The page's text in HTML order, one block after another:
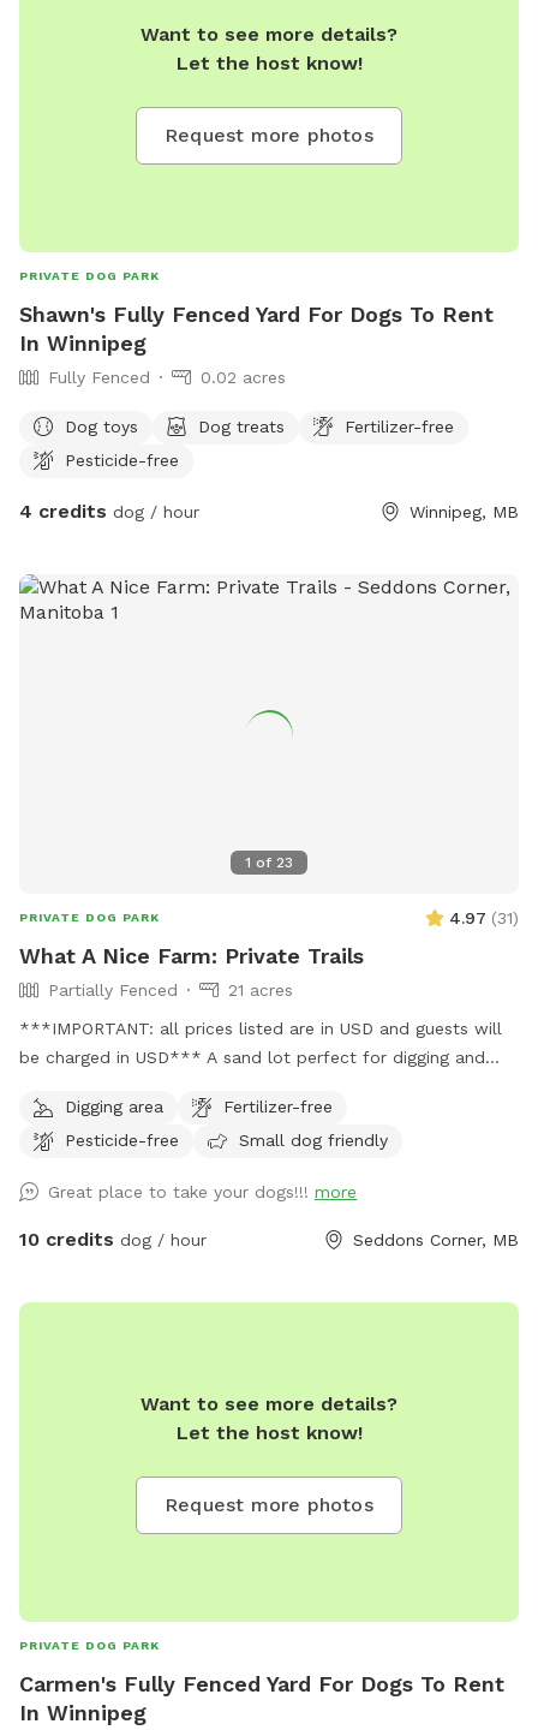
Want to see more details?
Let the host know!
Request more photos
PRIVATE DOG PARK
Shawn's Fully Fenced Yard For Dogs To Rent
In Winnipeg
Fully Fenced 0.02 acres
Dog toys Dog treats
Fertilizer-free
Pesticide-free
4 credits dog / hour Winnipeg, MB
1 of 23
PRIVATE DOG PARK 4.97 (31)
What A Nice Farm: Private Trails
Partially Fenced
21 acres
***IMPORTANT: all prices listed are in USD and guests will
be charged in USD*** A sand lot perfect for digging and
Digging area
Fertilizer-free
Pesticide-free
Small dog friendly
Great place to take your dogs!!! more
10 credits dog / hour Seddons Corner, MB
Want to see more details?
Let the host know!
Request more photos
PRIVATE DOG PARK
Carmen's Fully Fenced Yard For Dogs To Rent
In Winnipeg